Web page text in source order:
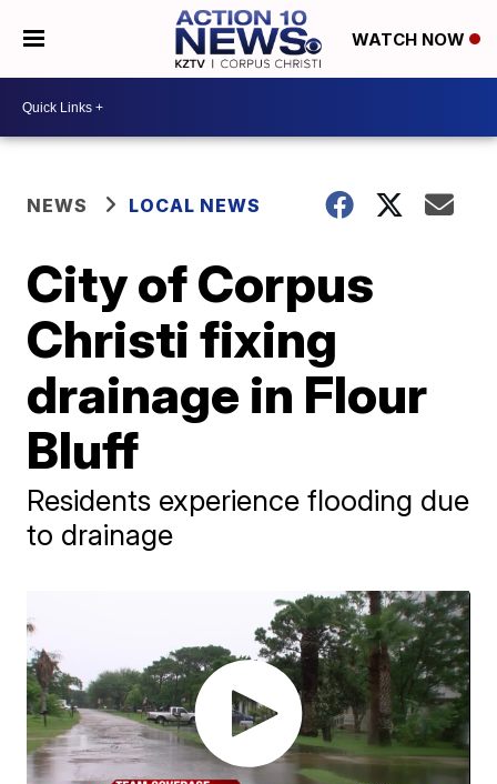
WATCH NOW
NEWS LOCAL NEWS
City of Corpus
Christi fixing
drainage in Flour
Bluff
Residents experience flooding due
to drainage